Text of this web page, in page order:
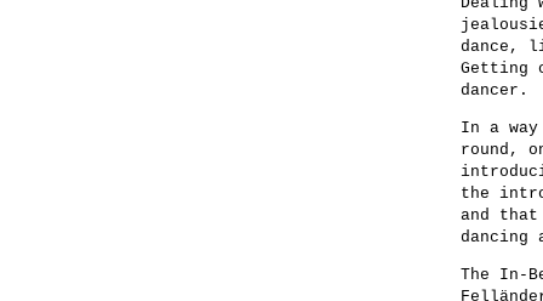
dance,
Getting
dancer.
In a
round,
the
and
dancing
The In-